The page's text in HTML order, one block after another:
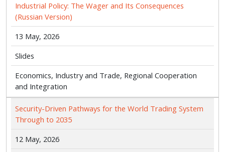
Industrial Policy: The Wager and Its Consequences
(Russian Version)
13 May, 2026
Slides
Economics, Industry and Trade, Regional Cooperation
and Integration
Security-Driven Pathways for the World Trading System
Through to 2035
12 May, 2026